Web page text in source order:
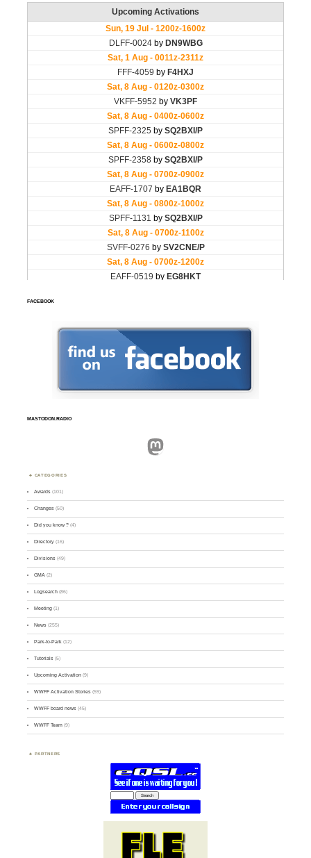
FACEBOOK
MASTODON.RADIO
Mastodon
CATEGORIES
Awards (101)
Changes (50)
Did you know ? (4)
Directory (16)
Divisions (49)
GMA (2)
Logsearch (86)
Meeting (1)
News (255)
Park-to-Park (12)
Tutorials (5)
Upcoming Activation (9)
WWFF Activation Stories (59)
WWFF board news (45)
WWFF Team (9)
PARTNERS